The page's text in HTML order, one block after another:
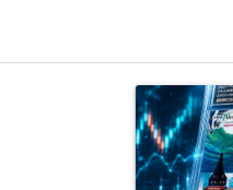
commented articles in the
A trending